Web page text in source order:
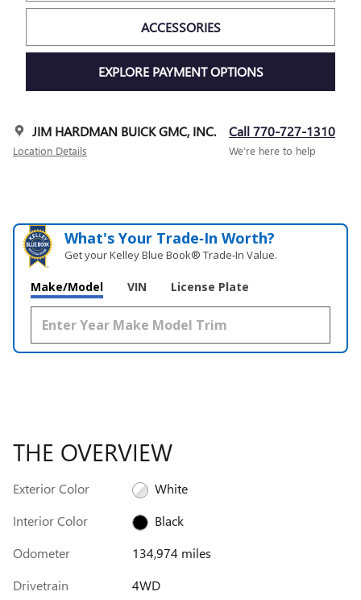
ACCESSORIES
EXPLORE PAYMENT OPTIONS
JIM HARDMAN BUICK GMC, INC.
Location Details
Call 770-727-1310
We’re here to help
What's Your Trade‑In Worth?
Get your Kelley Blue Book® Trade‑In Value.
Make/Model VIN License Plate
THE OVERVIEW
Exterior Color
White
Interior Color
Black
Odometer
134,974 miles
Drivetrain
4WD